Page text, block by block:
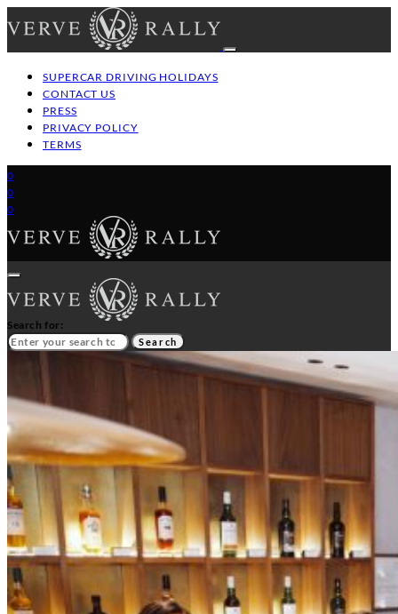
SUPERCAR DRIVING HOLIDAYS
CONTACT US
PRESS
PRIVACY POLICY
TERMS
0
0
0
HOME
GT/SUPERCAR DRIVING HOLIDAYS
Search for:
Search